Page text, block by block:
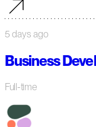
5 days ago
Business
Full-time